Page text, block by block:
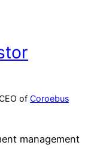
of Coroebus
management